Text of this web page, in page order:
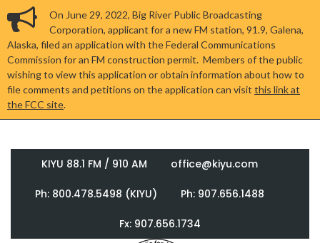
On June 29, 2022, Big River Public Broadcasting
Corporation, applicant for a new FM station, 91.9, Galena,
Alaska, filed an application with the Federal Communications
Commission for an FM construction permit. Members of the public
wishing to view this application or obtain information about how to
file comments and petitions on the application can visit this link at
the FCC site.
KIYU 88.1 FM / 910 AM office@kiyu.com
Ph: 800.478.5498 (KIYU) Ph: 907.656.1488
Fx: 907.656.1734